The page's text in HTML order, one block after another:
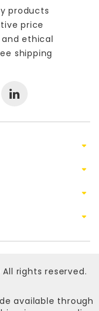
products
price
ethical
shipping
All rights reserved.
available through